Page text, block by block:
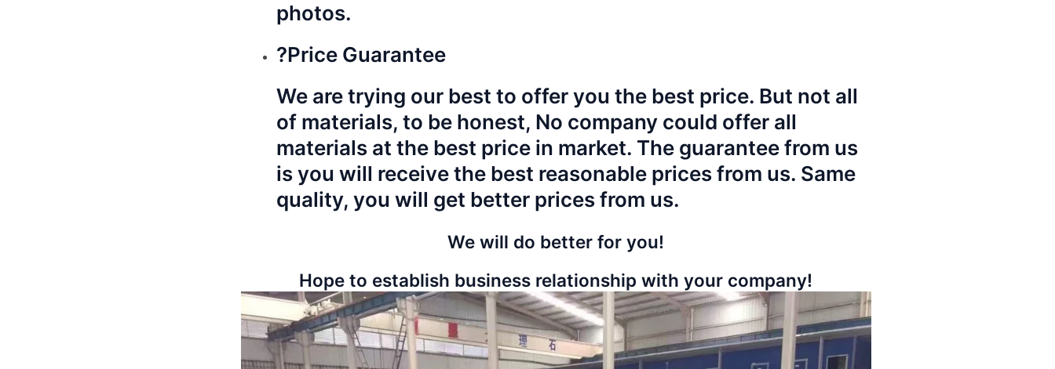
photos.
?Price Guarantee
We are trying our best to offer you the best price. But not all
of materials, to be honest, No company could offer all
materials at the best price in market. The guarantee from us
is you will receive the best reasonable prices from us. Same
quality, you will get better prices from us.
We will do better for you!
Hope to establish business relationship with your company!